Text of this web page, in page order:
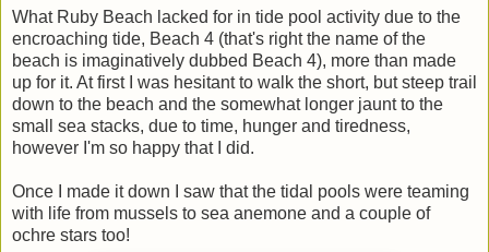
What Ruby Beach lacked for in tide pool activity due to the
encroaching tide, Beach 4 (that's right the name of the
beach is imaginatively dubbed Beach 4), more than made
up for it. At first I was hesitant to walk the short, but steep trail
down to the beach and the somewhat longer jaunt to the
small sea stacks, due to time, hunger and tiredness,
however I'm so happy that I did.
Once I made it down I saw that the tidal pools were teaming
with life from mussels to sea anemone and a couple of
ochre stars too!